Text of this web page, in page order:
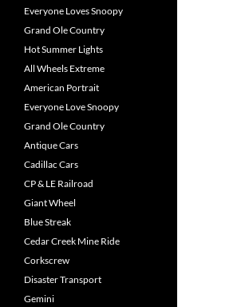
Everyone Loves Snoopy
Grand Ole Country
Hot Summer Lights
All Wheels Extreme
American Portrait
Everyone Love Snoopy
Grand Ole Country
Antique Cars
Cadillac Cars
CP & LE Railroad
Giant Wheel
Blue Streak
Cedar Creek Mine Ride
Corkscrew
Disaster Transport
Gemini